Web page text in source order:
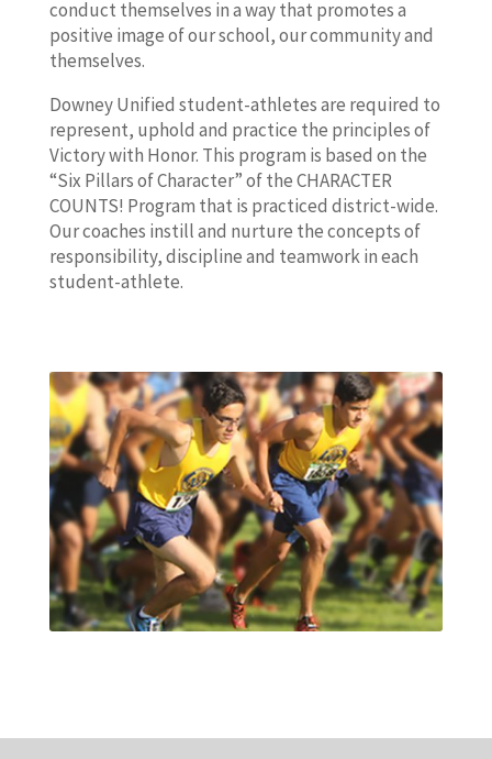
conduct themselves in a way that promotes a
positive image of our school, our community and
themselves.
Downey Unified student-athletes are required to
represent, uphold and practice the principles of
Victory with Honor. This program is based on the
“Six Pillars of Character” of the CHARACTER
COUNTS! Program that is practiced district-wide.
Our coaches instill and nurture the concepts of
responsibility, discipline and teamwork in each
student-athlete.